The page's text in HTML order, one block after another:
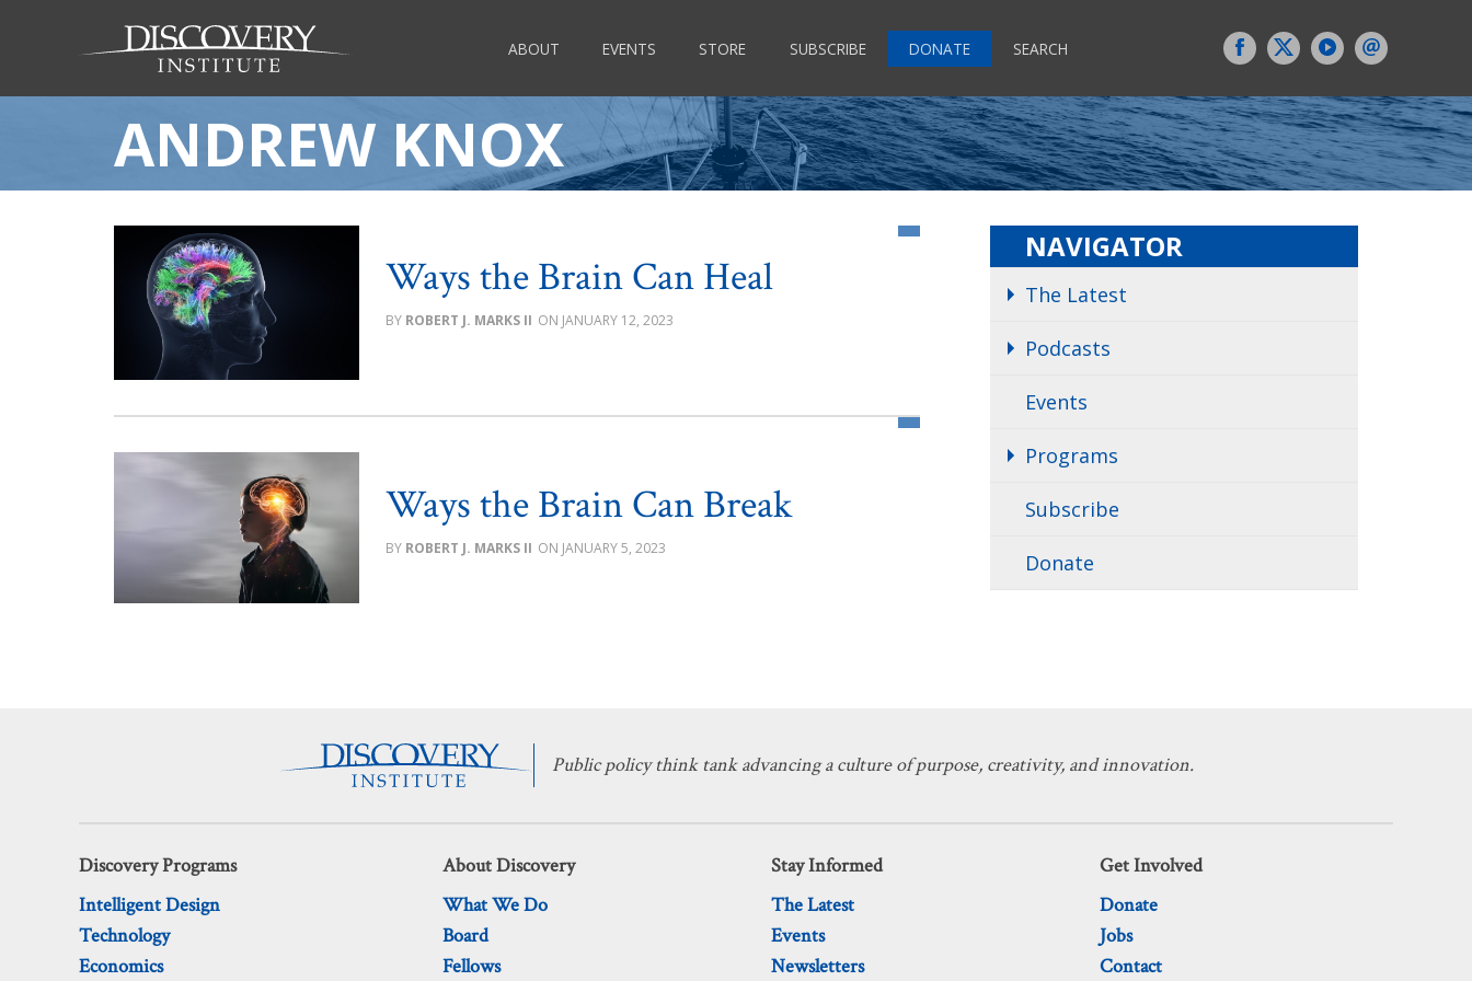
ABOUT EVENTS STORE SUBSCRIBE DONATE SEARCH
ANDREW KNOX
Ways the Brain Can Heal
ROBERT J. MARKS II JANUARY 12, 2023
Ways the Brain Can Break
ROBERT J. MARKS II JANUARY 5, 2023
NAVIGATOR
The Latest
Podcasts
Events
Programs
Subscribe
Donate
Public policy think tank advancing a culture of purpose, creativity, and innovation.
Discovery Programs
Intelligent Design
Technology
Economics
About Discovery
What We Do
Board
Fellows
Stay Informed
The Latest
Events
Newsletters
Get Involved
Donate
Jobs
Contact